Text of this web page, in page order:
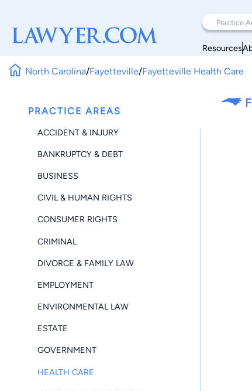
Resources
North Carolina/Fayetteville/Fayetteville Health Care
PRACTICE AREAS
ACCIDENT & INJURY
BANKRUPTCY & DEBT
BUSINESS
CIVIL & HUMAN RIGHTS
CONSUMER RIGHTS
CRIMINAL
DIVORCE & FAMILY LAW
EMPLOYMENT
ENVIRONMENTAL LAW
ESTATE
GOVERNMENT
HEALTH CARE